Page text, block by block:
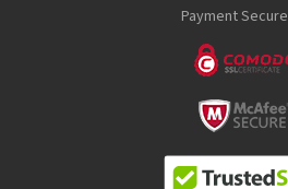
Payment Secure